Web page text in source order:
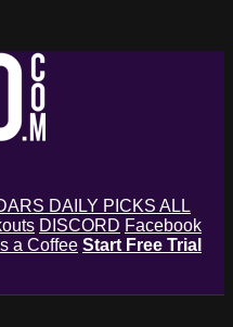
DAILY PICKS ALL
DISCORD Facebook
a Coffee Start Free Trial